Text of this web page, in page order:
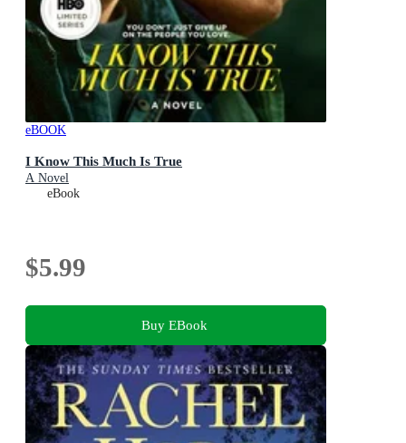
eBOOK
I Know This Much Is True
A Novel
eBook
$5.99
Buy EBook